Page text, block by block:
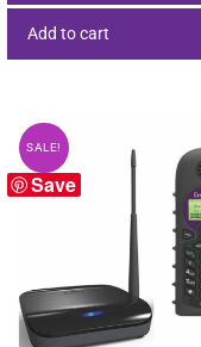
Add to cart
Save
SALE!